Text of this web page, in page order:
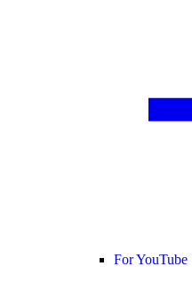
For YouTube